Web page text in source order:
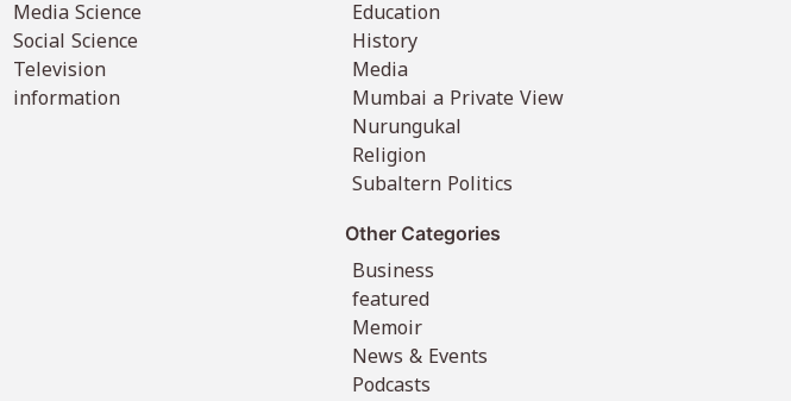
Media Science
Social Science
Television
information
Education
History
Media
Mumbai a Private View
Nurungukal
Religion
Subaltern Politics
Other Categories
Business
featured
Memoir
News & Events
Podcasts